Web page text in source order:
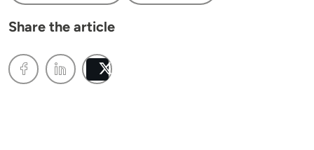
Share the article